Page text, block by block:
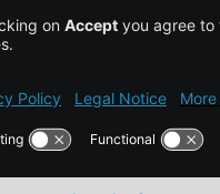
my credit card